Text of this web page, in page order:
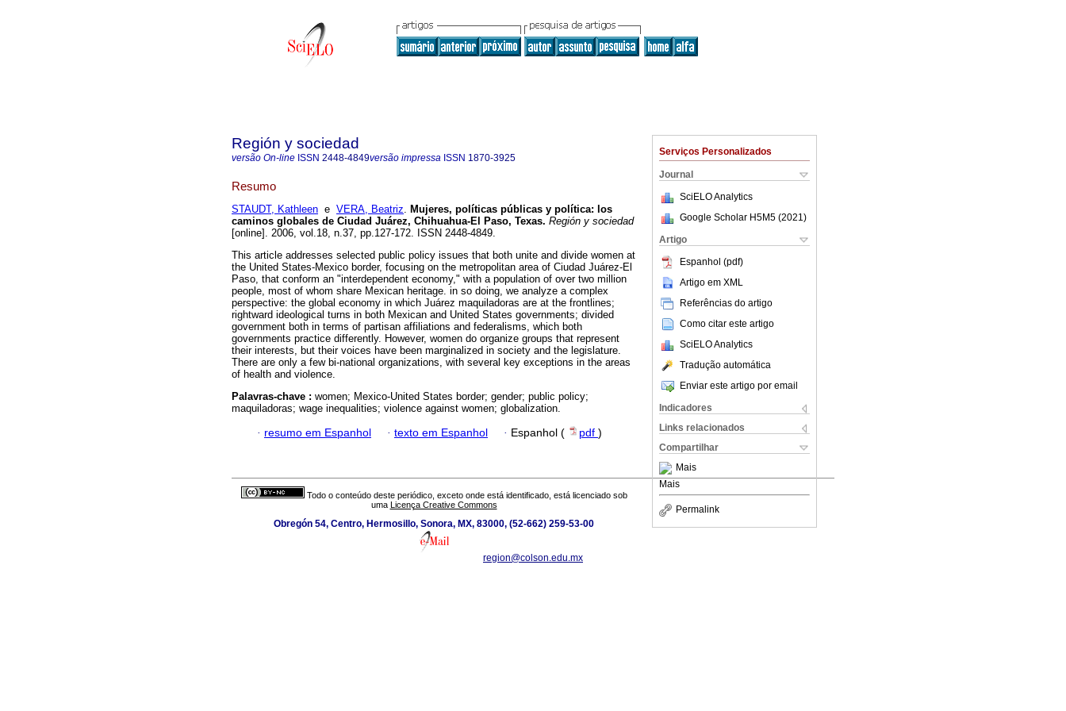
Serviços Personalizados
Journal
SciELO Analytics
Google Scholar H5M5 (2021 )
Artigo
Espanhol (pdf)
Artigo em XML
Referências do artigo
Como citar este artigo
SciELO Analytics
Tradução automática
Enviar este artigo por email
Indicadores
Links relacionados
Compartilhar
Mais
Mais
Permalink
Región y sociedad
versão On-line ISSN 2448-4849versão impressa ISSN 1870-3925
Resumo
STAUDT, Kathleen e VERA, Beatriz. Mujeres, políticas públicas y política: los
caminos globales de Ciudad Juárez, Chihuahua-El Paso, Texas. Región y sociedad
[online]. 2006, vol.18, n.37, pp.127-172. ISSN 2448-4849.
This article addresses selected public policy issues that both unite and divide women at
the United States-Mexico border, focusing on the metropolitan area of Ciudad Juárez-El
Paso, that conform an "interdependent economy," with a population of over two million
people, most of whom share Mexican heritage. in so doing, we analyze a complex
perspective: the global economy in which Juárez maquiladoras are at the frontlines;
rightward ideological turns in both Mexican and United States governments; divided
government both in terms of partisan affiliations and federalisms, which both
governments practice differently. However, women do organize groups that represent
their interests, but their voices have been marginalized in society and the legislature.
There are only a few bi-national organizations, with several key exceptions in the areas
of health and violence.
Palavras-chave : women; Mexico-United States border; gender; public policy;
maquiladoras; wage inequalities; violence against women; globalization.
· resumo em Espanhol · texto em Espanhol · Espanhol ( pdf )
Todo o conteúdo deste periódico, exceto onde está identificado, está licenciado sob
uma Licença Creative Commons
Obregón 54, Centro, Hermosillo, Sonora, MX, 83000, (52-662) 259-53-00
region@colson.edu.mx